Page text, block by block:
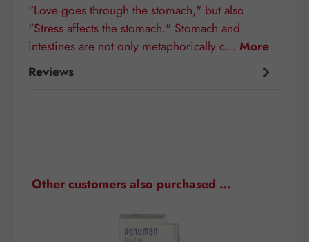
"Love goes through the stomach," but also
"Stress affects the stomach." Stomach and
intestines are not only metaphorically c… More
Reviews
Skip product gallery
Other customers also purchased …